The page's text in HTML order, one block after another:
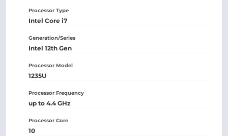
Processor Type
Intel Core i7
Generation/Series
Intel 12th Gen
Processor Model
1235U
Processor Frequency
up to 4.4 GHz
Processor Core
10